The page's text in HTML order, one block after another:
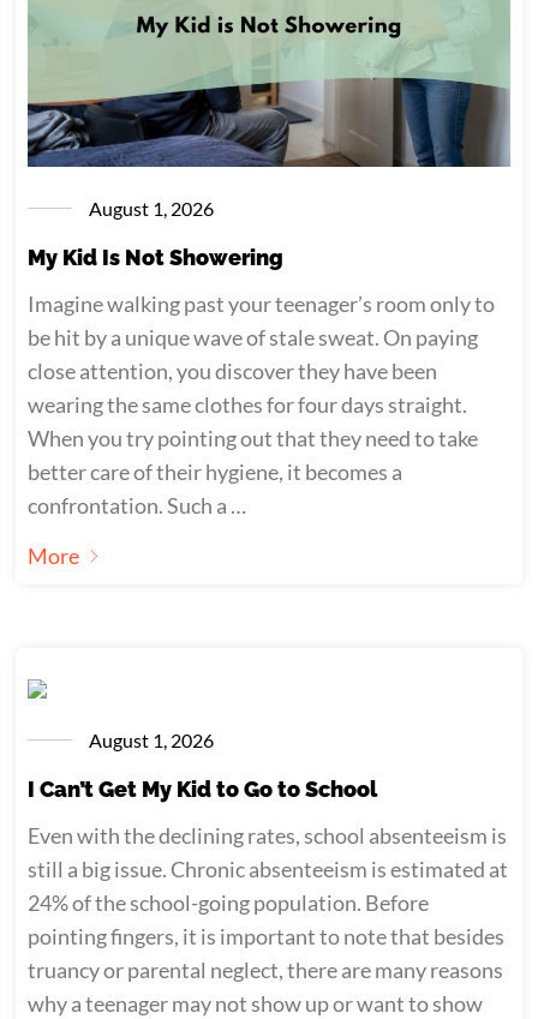
August 1, 2026
My Kid Is Not Showering
Imagine walking past your teenager’s room only to
be hit by a unique wave of stale sweat. On paying
close attention, you discover they have been
wearing the same clothes for four days straight.
When you try pointing out that they need to take
better care of their hygiene, it becomes a
confrontation. Such a …
More
August 1, 2026
I Can’t Get My Kid to Go to School
Even with the declining rates, school absenteeism is
still a big issue. Chronic absenteeism is estimated at
24% of the school-going population. Before
pointing fingers, it is important to note that besides
truancy or parental neglect, there are many reasons
why a teenager may not show up or want to show